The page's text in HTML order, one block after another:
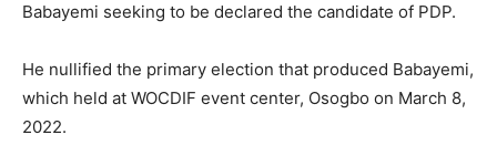
Babayemi seeking to be declared the candidate of PDP.
He nullified the primary election that produced Babayemi,
which held at WOCDIF event center, Osogbo on March 8,
2022.